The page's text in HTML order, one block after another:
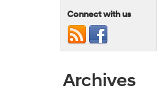
Connect with us
Archives